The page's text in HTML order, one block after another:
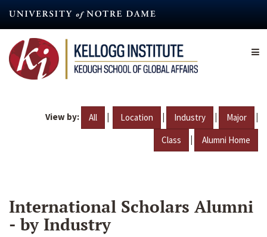
content
View by: All | Location | Industry | Major |
Class | Alumni Home
International Scholars Alumni
- by Industry